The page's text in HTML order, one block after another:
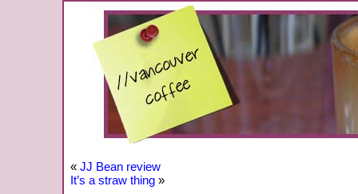
« JJ Bean review
It’s a straw thing »